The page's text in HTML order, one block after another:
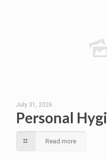
July 31, 2026
Personal
Read more